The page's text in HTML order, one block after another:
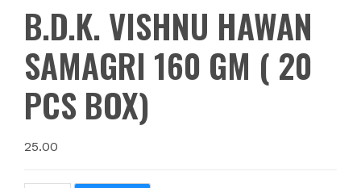
B.D.K. VISHNU HAWAN
SAMAGRI 160 GM ( 20
PCS BOX)
25.00